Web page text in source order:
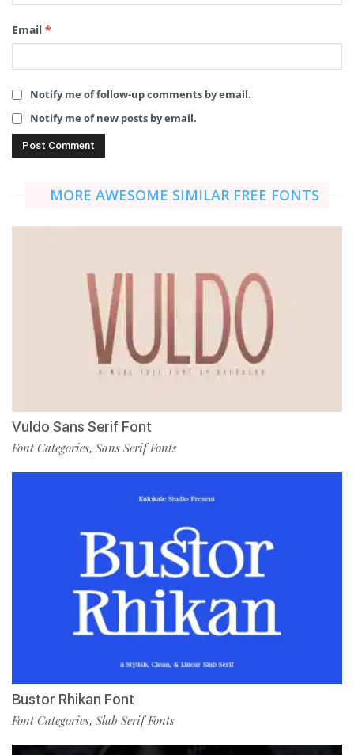
Email *
Notify me of follow-up comments by email.
Notify me of new posts by email.
MORE AWESOME SIMILAR FREE FONTS
Vuldo Sans Serif Font
Font Categories, Sans Serif Fonts
Bustor Rhikan Font
Font Categories, Slab Serif Fonts